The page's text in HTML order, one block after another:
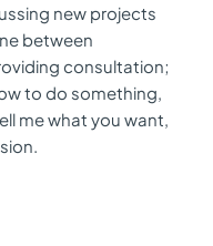
new projects
between
consultation;
to do something,
me what you want,